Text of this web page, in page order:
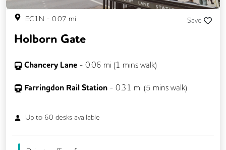
EC1N - 0.07 mi Save
Holborn Gate
Chancery Lane - 0.06 mi (1 mins walk)
Farringdon Rail Station - 0.31 mi (5 mins walk)
Up to 60 desks available